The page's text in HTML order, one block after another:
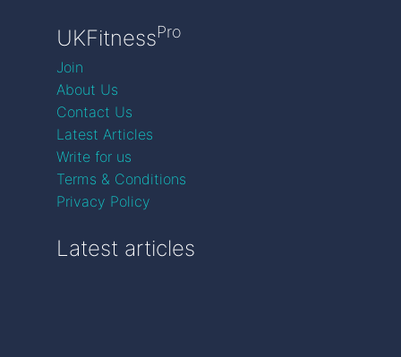
UKFitnessPro
Join
About Us
Contact Us
Latest Articles
Write for us
Terms & Conditions
Privacy Policy
Latest articles